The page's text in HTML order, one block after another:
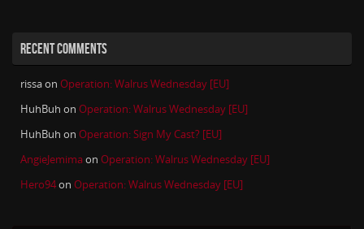
RECENT COMMENTS
rissaon Operation: Walrus Wednesday [EU]
HuhBuh on Operation: Walrus Wednesday [EU]
HuhBuh on Operation: Sign My Cast? [EU]
AngieJemimaon Operation: Walrus Wednesday [EU]
Hero94on Operation: Walrus Wednesday [EU]